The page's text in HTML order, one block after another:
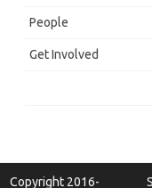
People
Get Involved
Copyright 2016-